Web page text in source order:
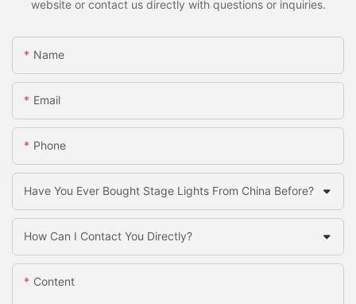
website or contact us directly with questions or inquiries.
Name
Email
Phone
Have You Ever Bought Stage Lights From China Before?
How Can I Contact You Directly?
Content